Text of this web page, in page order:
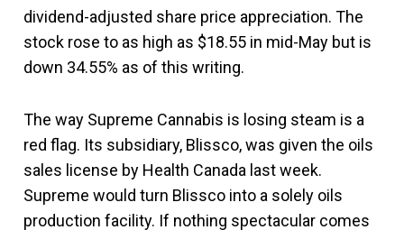
dividend-adjusted share price appreciation. The
stock rose to as high as $18.55 in mid-May but is
down 34.55% as of this writing.
The way Supreme Cannabis is losing steam is a
red flag. Its subsidiary, Blissco, was given the oils
sales license by Health Canada last week.
Supreme would turn Blissco into a solely oils
production facility. If nothing spectacular comes